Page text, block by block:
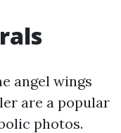
angel wings
are a popular
photos.